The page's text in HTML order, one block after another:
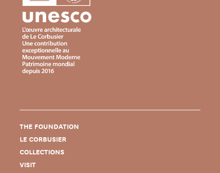
THE FOUNDATION
LE CORBUSIER
COLLECTIONS
VISIT